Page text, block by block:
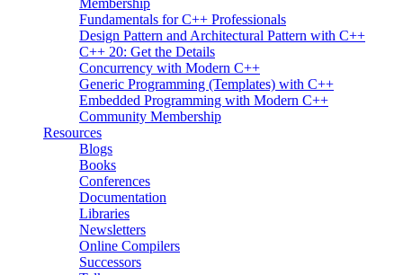
Membership
Fundamentals for C++ Professionals
Design Pattern and Architectural Pattern with C++
C++ 20: Get the Details
Concurrency with Modern C++
Generic Programming (Templates) with C++
Embedded Programming with Modern C++
Community Membership
Resources
Blogs
Books
Conferences
Documentation
Libraries
Newsletters
Online Compilers
Successors